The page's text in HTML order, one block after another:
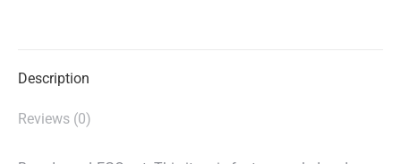
Description
Reviews (0)